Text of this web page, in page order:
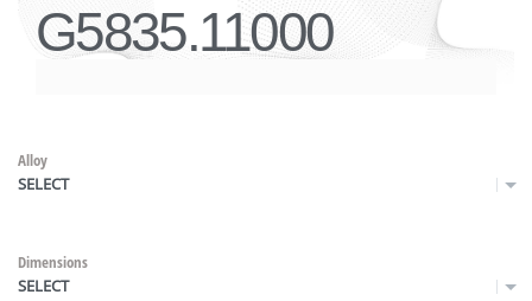
G5835.11000
Alloy
SELECT
Dimensions
SELECT